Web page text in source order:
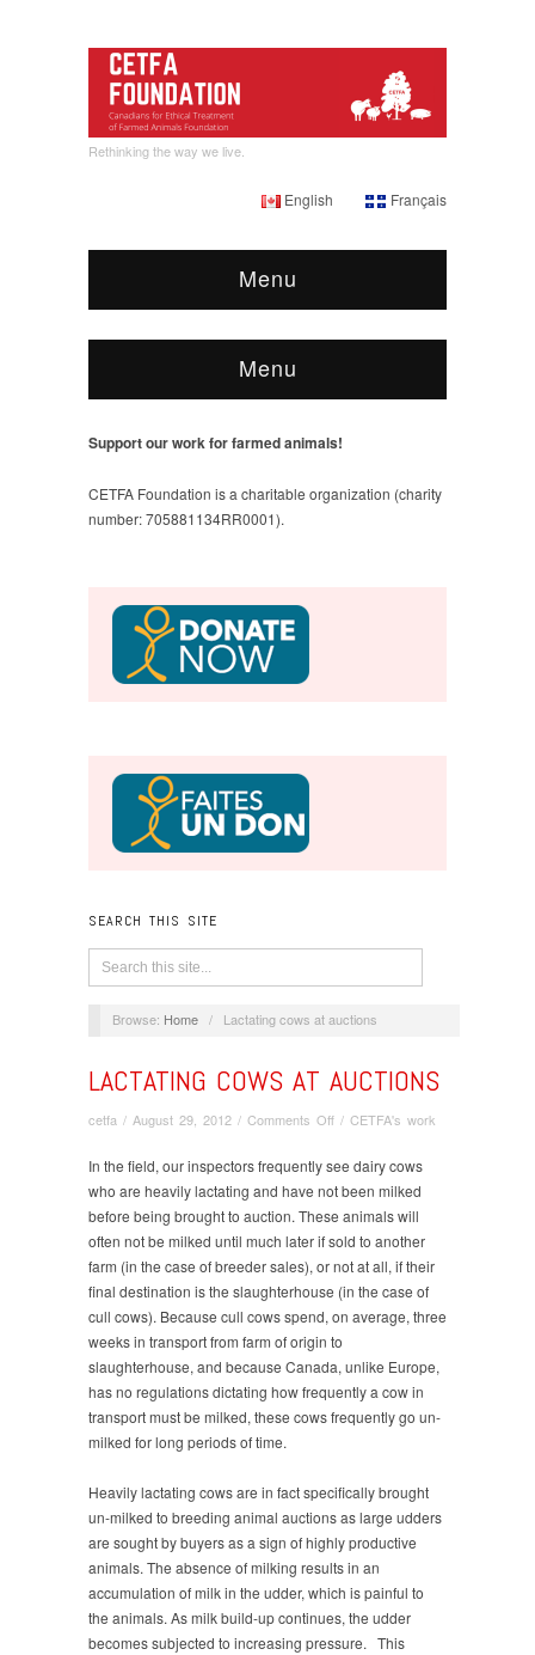
Rethinking the way we live.
English Français
Menu
Menu
Support our work for farmed animals!
CETFA Foundation is a charitable organization (charity
number: 705881134RR0001).
SEARCH THIS SITE
Browse: Home / Lactating cows at auctions
LACTATING COWS AT AUCTIONS
cetfa / August 29, 2012 / Comments Offon
cows
at
auctions
/ CETFA's work
In the field, our inspectors frequently see dairy cows
who are heavily lactating and have not been milked
before being brought to auction. These animals will
often not be milked until much later if sold to another
farm (in the case of breeder sales), or not at all, if their
final destination is the slaughterhouse (in the case of
cull cows). Because cull cows spend, on average, three
weeks in transport from farm of origin to
slaughterhouse, and because Canada, unlike Europe,
has no regulations dictating how frequently a cow in
transport must be milked, these cows frequently go un-
milked for long periods of time.
Heavily lactating cows are in fact specifically brought
un-milked to breeding animal auctions as large udders
are sought by buyers as a sign of highly productive
animals. The absence of milking results in an
accumulation of milk in the udder, which is painful to
the animals. As milk build-up continues, the udder
becomes subjected to increasing pressure. This